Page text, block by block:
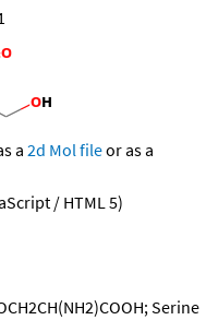
a 2d Mol fileor as a
/ HTML 5)
Serine